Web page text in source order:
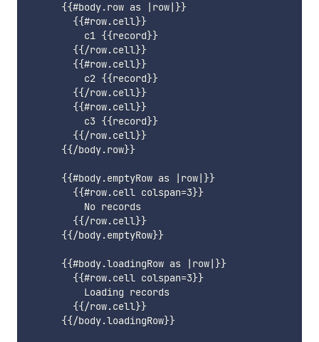
      {{#body.row as |row|}}
        {{#row.cell}}
          c1 {{record}}
        {{/row.cell}}
        {{#row.cell}}
          c2 {{record}}
        {{/row.cell}}
        {{#row.cell}}
          c3 {{record}}
        {{/row.cell}}
      {{/body.row}}
      {{#body.emptyRow as |row|}}
        {{#row.cell colspan=3}}
          No records
        {{/row.cell}}
      {{/body.emptyRow}}
      {{#body.loadingRow as |row|}}
        {{#row.cell colspan=3}}
          Loading records
        {{/row.cell}}
      {{/body.loadingRow}}